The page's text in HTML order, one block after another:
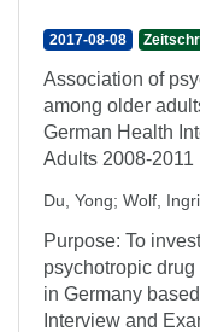
2017-08-08
Association of
among older
German Health
Adults 2008-2011
Du, Yong; Wolf,
Purpose: To
psychotropic
in Germany
Interview and